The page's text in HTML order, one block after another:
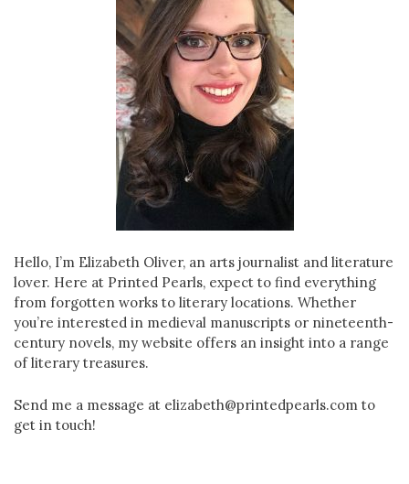
Hello, I’m Elizabeth Oliver, an arts journalist and literature
lover. Here at Printed Pearls, expect to find everything
from forgotten works to literary locations. Whether
you’re interested in medieval manuscripts or nineteenth-
century novels, my website offers an insight into a range
of literary treasures.
Send me a message at elizabeth@printedpearls.com to
get in touch!